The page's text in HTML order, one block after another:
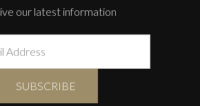
our latest information